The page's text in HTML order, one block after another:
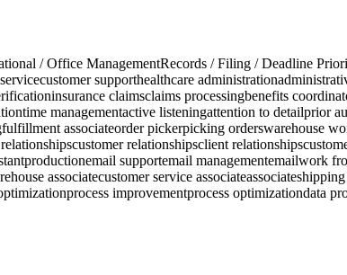
/ Office ManagementRecords / Filing / Deadline
customer supporthealthcare administration
insurance claimsclaims processingbenefits
time managementactive listeningattention to detailprior
fulfillment associateorder pickerpicking orderswarehouse
customer relationshipsclient relationships
productionemail supportemail managementemailwork
associatecustomer service associateassociateshipping
process improvementprocess optimizationdata